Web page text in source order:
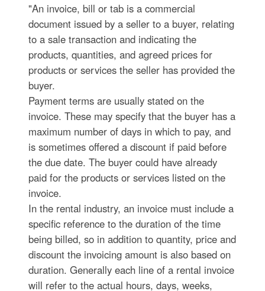
"An invoice, bill or tab is a commercial
document issued by a seller to a buyer, relating
to a sale transaction and indicating the
products, quantities, and agreed prices for
products or services the seller has provided the
buyer.
Payment terms are usually stated on the
invoice. These may specify that the buyer has a
maximum number of days in which to pay, and
is sometimes offered a discount if paid before
the due date. The buyer could have already
paid for the products or services listed on the
invoice.
In the rental industry, an invoice must include a
specific reference to the duration of the time
being billed, so in addition to quantity, price and
discount the invoicing amount is also based on
duration. Generally each line of a rental invoice
will refer to the actual hours, days, weeks,